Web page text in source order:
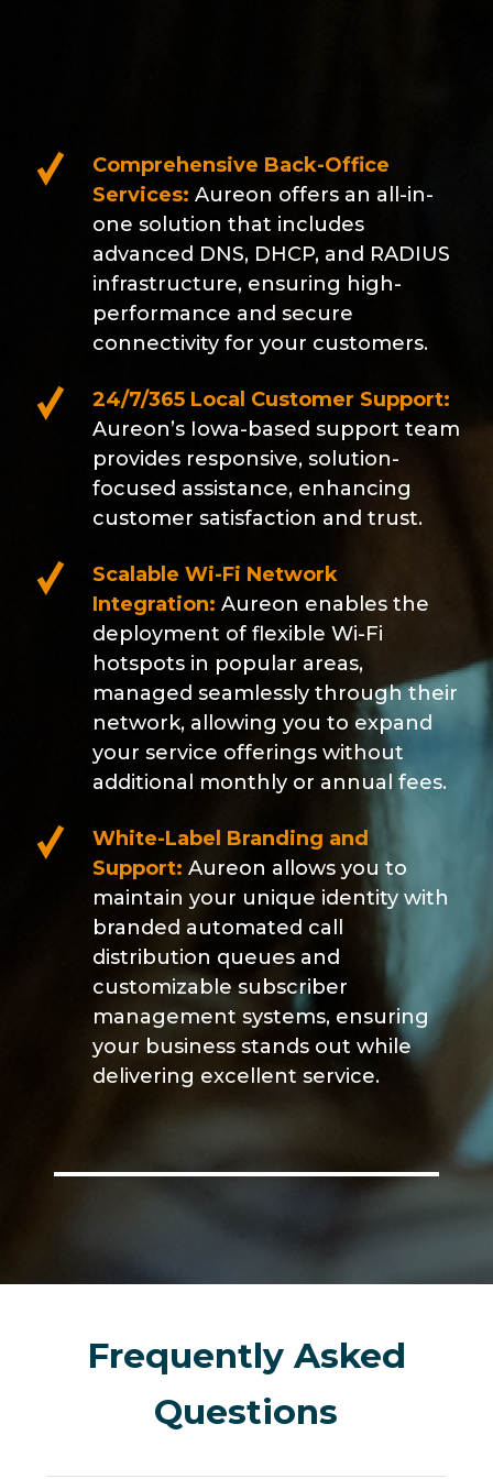
Comprehensive Back-Office
Services: Aureon offers an all-in-
one solution that includes
advanced DNS, DHCP, and RADIUS
infrastructure, ensuring high-
performance and secure
connectivity for your customers.
24/7/365 Local Customer Support:
Aureon’s Iowa-based support team
provides responsive, solution-
focused assistance, enhancing
customer satisfaction and trust.
Scalable Wi-Fi Network
Integration: Aureon enables the
deployment of flexible Wi-Fi
hotspots in popular areas,
managed seamlessly through their
network, allowing you to expand
your service offerings without
additional monthly or annual fees.
White-Label Branding and
Support: Aureon allows you to
maintain your unique identity with
branded automated call
distribution queues and
customizable subscriber
management systems, ensuring
your business stands out while
delivering excellent service.
Frequently Asked
Questions